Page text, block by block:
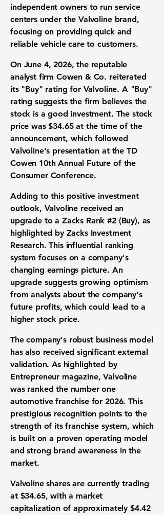
independent owners to run service
centers under the Valvoline brand,
focusing on providing quick and
reliable vehicle careto customers.
On June 4, 2026, the reputable
analyst firm Cowen & Co. reiterated
its "Buy" rating for Valvoline. A "Buy"
rating suggests the firm believes the
stock is a good investment. The stock
price was$34.65at the time of the
announcement, which followed
Valvoline's presentation at the TD
Cowen 10th Annual Future of the
Consumer Conference.
Adding to this positive investment
outlook, Valvoline received an
upgrade to a Zacks Rank #2 (Buy), as
highlighted by Zacks Investment
Research. This influential ranking
system focuses on a company's
changing earnings picture. An
upgrade suggests growing optimism
from analysts about the company's
future profits, which could lead to a
higher stock price.
The company's robust business model
has also received significant external
validation. As highlighted by
Entrepreneur magazine, Valvoline
was ranked the number one
automotive franchisefor 2026. This
prestigious recognition points to the
strength of itsfranchise system, which
is built on a proven operating model
and strong brand awarenessin the
market.
Valvoline shares are currently trading
at $34.65, with a market
capitalization of approximately $4.42